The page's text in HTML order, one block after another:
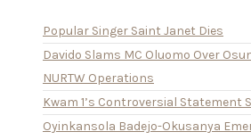
Popular Singer Saint Janet Dies
Davido Slams MC Oluomo Over
NURTW Operations
Kwam 1’s Controversial Statement
Oyinkansola Badejo-Okusanya